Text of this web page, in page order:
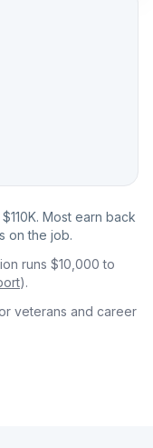
Most earn back
on the job.
runs $10,000 to
).
veterans and career